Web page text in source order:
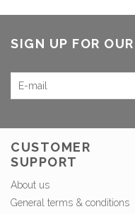
SIGN UP FOR
CUSTOMER
SUPPORT
About us
General terms & conditions